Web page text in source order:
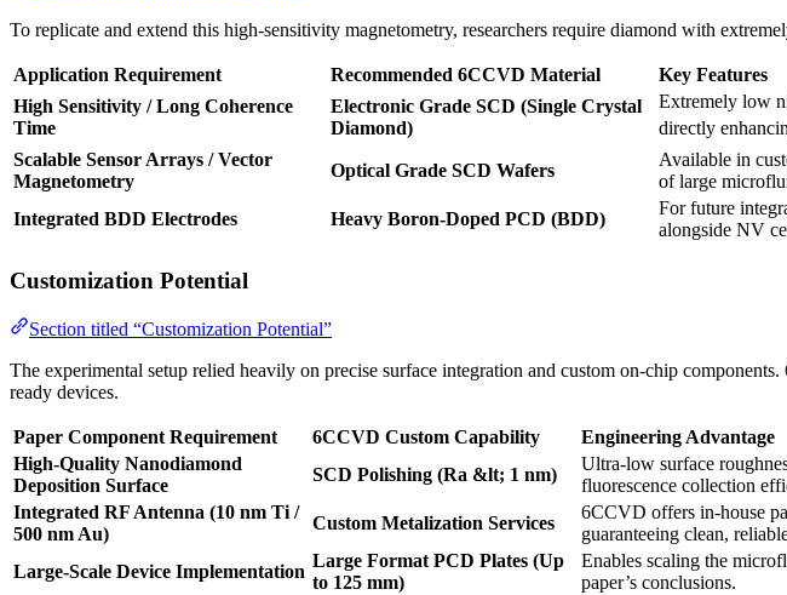
To replicate and extend this high-sensitivity magnetometry, researchers require diamond with
Application Requirement Recommended 6CCVD Material
Key Features
High Sensitivity / Long Coherence
Time
Electronic Grade SCD (Single Crystal
Diamond)
Extremely low
directly
Scalable Sensor Arrays / Vector
Magnetometry
Optical Grade SCD Wafers
Available in
of large
Integrated BDD Electrodes
Heavy Boron-Doped PCD (BDD)
For future
alongside NV
Customization Potential
Section titled “Customization Potential”
The experimental setup relied heavily on precise surface integration and custom on-chip
ready devices.
Paper Component Requirement 6CCVD Custom Capability
Engineering Advantage
High-Quality Nanodiamond
Deposition Surface
SCD Polishing (Ra &lt; 1 nm)
Ultra-low surface
fluorescence collection
Integrated RF Antenna (10 nm Ti /
500 nm Au)
Custom Metalization Services
6CCVD offers in-house
guaranteeing clean,
Large-Scale Device Implementation
Large Format PCD Plates (Up
to 125 mm)
Enables scaling the
paper’s conclusions.